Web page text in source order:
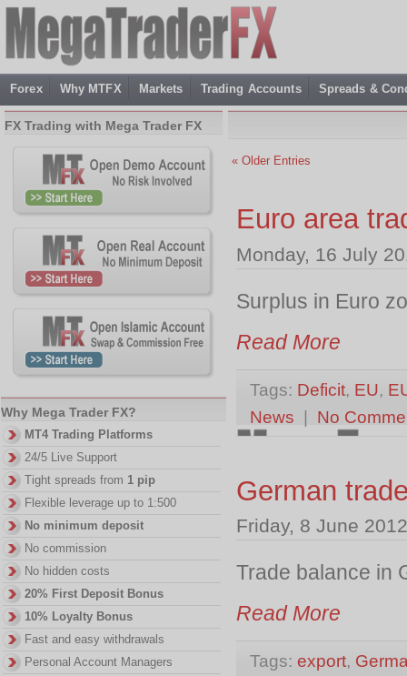
Forex Why MTFX Markets Trading Accounts Spreads &
« Older Entries
Euro area
Monday, 16 July
Surplus in Euro
Read More
Tags: Deficit, EU,
News | No
German
Friday, 8 June
Trade balance in
Read More
Tags: export,
FX Trading with Mega Trader FX
Why Mega Trader FX?
MT4 Trading Platforms
24/5 Live Support
Tight spreads from 1 pip
Flexible leverage up to 1:500
No minimum deposit
No commission
No hidden costs
20% First Deposit Bonus
10% Loyalty Bonus
Fast and easy withdrawals
Personal Account Managers